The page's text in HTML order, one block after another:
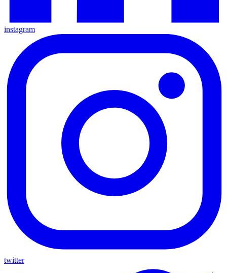
instagram
twitter